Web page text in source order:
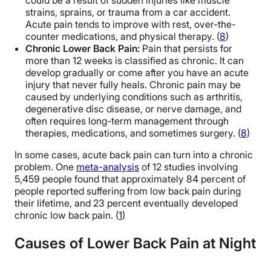
strains, sprains, or trauma from a car accident.
Acute pain tends to improve with rest, over-the-
counter medications, and physical therapy. (8)
Chronic Lower Back Pain: Pain that persists for
more than 12 weeks is classified as chronic. It can
develop gradually or come after you have an acute
injury that never fully heals. Chronic pain may be
caused by underlying conditions such as arthritis,
degenerative disc disease, or nerve damage, and
often requires long-term management through
therapies, medications, and sometimes surgery. (8)
In some cases, acute back pain can turn into a chronic
problem. One meta-analysis of 12 studies involving
5,459 people found that approximately 84 percent of
people reported suffering from low back pain during
their lifetime, and 23 percent eventually developed
chronic low back pain. (1)
Causes of Lower Back Pain at Night